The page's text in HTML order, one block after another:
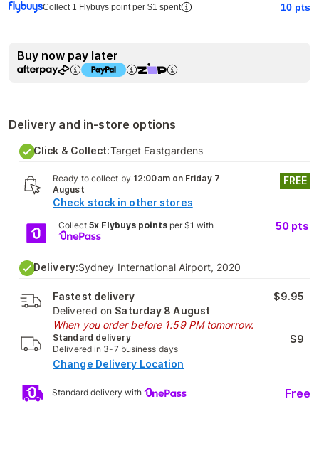
Collect 1 Flybuys point per $1 spent 10 pts
Buy now pay later
Delivery and in-store options
Click & Collect:Target Eastgardens
Ready to collect by 12:00am on Friday 7
August
Check stock in other stores
FREE
Collect 5x Flybuys pointsper $1 with 50 pts
Delivery:Sydney International Airport, 2020
Fastest delivery
Delivered on Saturday 8 August
When you order before 1:59 PM tomorrow.
$9.95
Standard delivery
Delivered in 3-7 business days
$9
Change Delivery Location
Standard delivery with Free